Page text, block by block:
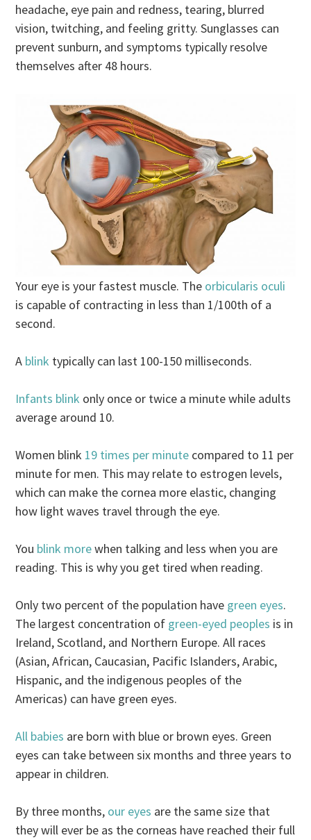
headache, eye pain and redness, tearing, blurred
vision, twitching, and feeling gritty. Sunglasses can
prevent sunburn, and symptoms typically resolve
themselves after 48 hours.
Your eye is your fastest muscle. The orbicularis oculi
is capable of contracting in less than 1/100th of a
second.
A blink typically can last 100-150 milliseconds.
Infants blink only once or twice a minute while adults
average around 10.
Women blink 19 times per minute compared to 11 per
minute for men. This may relate to estrogen levels,
which can make the cornea more elastic, changing
how light waves travel through the eye.
You blink morewhen talking and less when you are
reading. This is why you get tired when reading.
Only two percent of the population have green eyes.
The largest concentration of green-eyed peoples is in
Ireland, Scotland, and Northern Europe. All races
(Asian, African, Caucasian, Pacific Islanders, Arabic,
Hispanic, and the indigenous peoples of the
Americas) can have green eyes.
All babies are born with blue or brown eyes. Green
eyes can take between six months and three years to
appear in children.
By three months, our eyes are the same size that
they will ever be as the corneas have reached their full